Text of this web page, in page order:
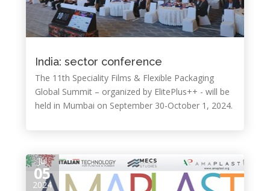
India: sector conference
The 11th Speciality Films & Flexible Packaging
Global Summit – organized by ElitePlus++ - will be
held in Mumbai on September 30-October 1, 2024.
Jul
05
2024